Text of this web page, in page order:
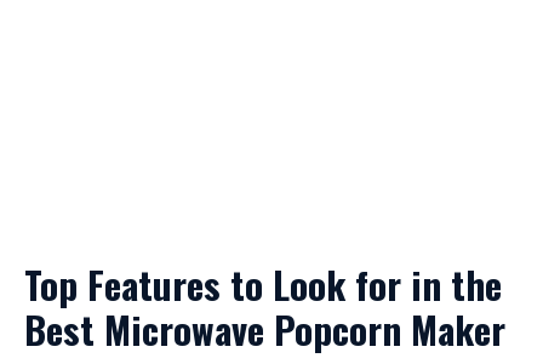
Top Features to Look for in the
Best Microwave Popcorn Maker